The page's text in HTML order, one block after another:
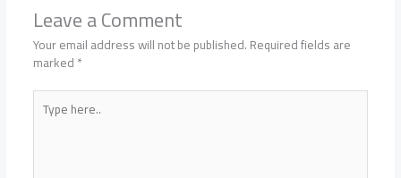
Leave a Comment
Your email address will not be published.Required fields are
marked*
Type
here..